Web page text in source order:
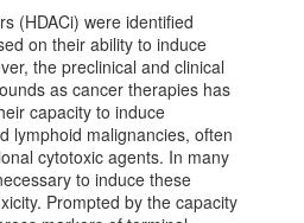
(HDACi) were identified
on their ability to induce
the preclinical and clinical
as cancer therapies has
capacity to induce
lymphoid malignancies, often
cytotoxic agents. In many
to induce these
Prompted by the capacity